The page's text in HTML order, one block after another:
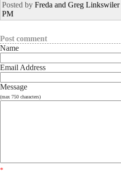
Posted by Freda and Greg Linkswiler
PM
Post comment
Name
Email Address
Message
(max 750 characters)
*